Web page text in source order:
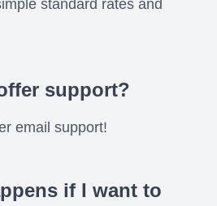
standard rates and
support?
email support!
if I want to